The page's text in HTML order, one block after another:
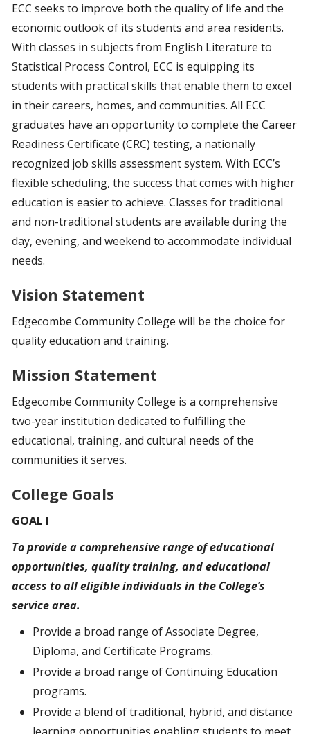
ECC seeks to improve both the quality of life and the
economic outlook of its students and area residents.
With classes in subjects from English Literature to
Statistical Process Control, ECC is equipping its
students with practical skills that enable them to excel
in their careers, homes, and communities. All ECC
graduates have an opportunity to complete the Career
Readiness Certificate (CRC) testing, a nationally
recognized job skills assessment system. With ECC’s
flexible scheduling, the success that comes with higher
education is easier to achieve. Classes for traditional
and non-traditional students are available during the
day, evening, and weekend to accommodate individual
needs.
Vision Statement
Edgecombe Community College will be the choice for
quality education and training.
Mission Statement
Edgecombe Community College is a comprehensive
two-year institution dedicated to fulfilling the
educational, training, and cultural needs of the
communities it serves.
College Goals
GOAL I
To provide a comprehensive range of educational
opportunities, quality training, and educational
access toall eligible individuals in the College’s
service area.
Provide a broad range of Associate Degree,
Diploma, and Certificate Programs.
Provide a broad range of Continuing Education
programs.
Provide a blend of traditional, hybrid, and distance